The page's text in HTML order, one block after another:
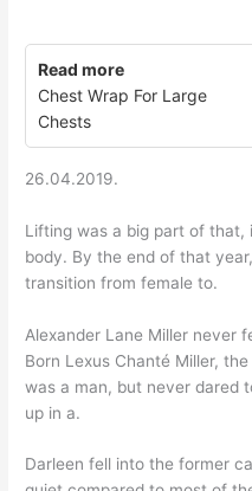
Read more
Chest Wrap For Large
Chests
26.04.2019.
Lifting was a big part of
body. By the end of that
transition from female to.
Alexander Lane Miller never
Born Lexus Chanté Miller,
was a man, but never dared
up in a.
Darleen fell into the former